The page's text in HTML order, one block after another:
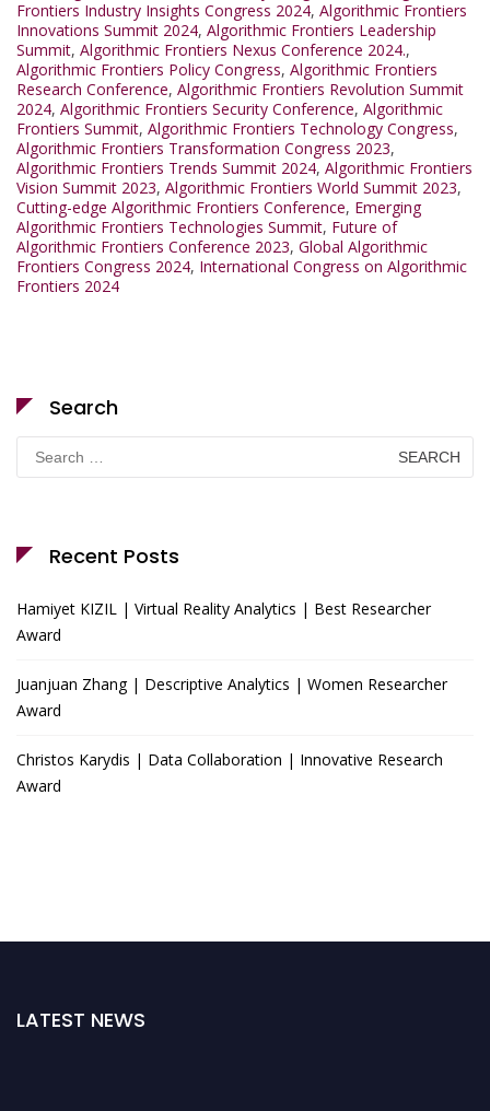
Frontiers Industry Insights Congress 2024, Algorithmic Frontiers
Innovations Summit 2024, Algorithmic Frontiers Leadership
Summit, Algorithmic Frontiers Nexus Conference 2024.,
Algorithmic Frontiers Policy Congress, Algorithmic Frontiers
Research Conference, Algorithmic Frontiers Revolution Summit
2024, Algorithmic Frontiers Security Conference, Algorithmic
Frontiers Summit, Algorithmic Frontiers Technology Congress,
Algorithmic Frontiers Transformation Congress 2023,
Algorithmic Frontiers Trends Summit 2024, Algorithmic Frontiers
Vision Summit 2023, Algorithmic Frontiers World Summit 2023,
Cutting-edge Algorithmic Frontiers Conference, Emerging
Algorithmic Frontiers Technologies Summit, Future of
Algorithmic Frontiers Conference 2023, Global Algorithmic
Frontiers Congress 2024, International Congress on Algorithmic
Frontiers 2024
Search
Search
for:
Recent Posts
Hamiyet KIZIL | Virtual Reality Analytics | Best Researcher
Award
Juanjuan Zhang | Descriptive Analytics | Women Researcher
Award
Christos Karydis | Data Collaboration | Innovative Research
Award
LATEST NEWS